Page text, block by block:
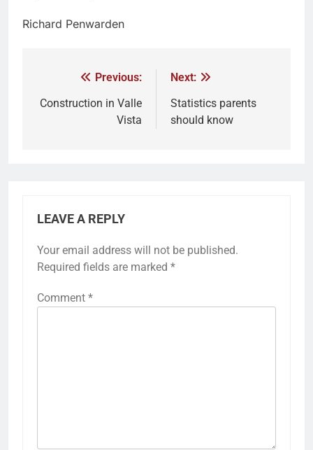
Richard Penwarden
Previous:
Construction in Valle
Vista
Next:
Statistics parents
should know
LEAVE A REPLY
Your email address will not be published.
Required fields are marked *
Comment *